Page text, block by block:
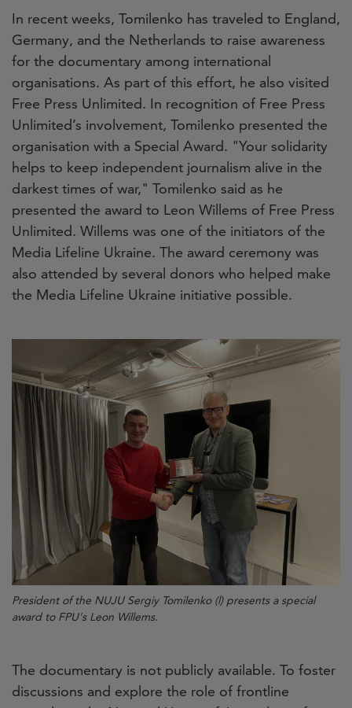
In recent weeks, Tomilenko has traveled to England,
Germany, and the Netherlands to raise awareness
for the documentary among international
organisations. As part of this effort, he also visited
Free Press Unlimited. In recognition of Free Press
Unlimited’s involvement, Tomilenko presented the
organisation with a Special Award. "Your solidarity
helps to keep independent journalism alive in the
darkest times of war," Tomilenko said as he
presented the award to Leon Willems of Free Press
Unlimited. Willems was one of the initiators of the
Media Lifeline Ukraine. The award ceremony was
also attended by several donors who helped make
the Media Lifeline Ukraine initiative possible.
President of the NUJU Sergiy Tomilenko (l) presents a special
award to FPU's Leon Willems.
The documentary is not publicly available. To foster
discussions and explore the role of frontline